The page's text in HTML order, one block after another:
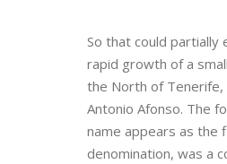
So that could partially
rapid growth of a
the North of Tenerife,
Antonio Afonso. The
name appears as the
denomination, was a